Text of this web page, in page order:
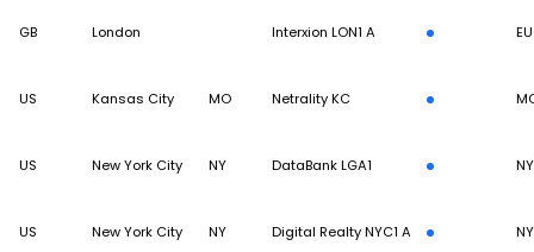
GB London Interxion LON1 A EU
US Kansas City MO Netrality KC
US New York City NY DataBank LGA1
US New York City NY Digital Realty NYC1 A